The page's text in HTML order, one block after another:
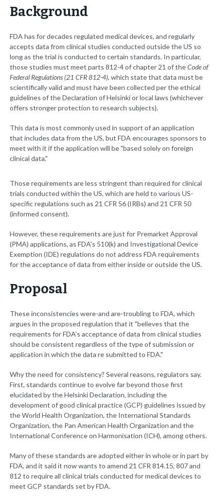
Background
FDA has for decades regulated medical devices, and regularly
accepts data from clinical studies conducted outside the US so
long as the trial is conducted to certain standards. In particular,
those studies must meet parts 812-4 of chapter 21 of theCode of
Federal Regulations (21 CFR 812-4), which state that data must be
scientifically valid and must have been collected per the ethical
guidelines of the Declaration of Helsinki or local laws (whichever
offers stronger protection to research subjects).
This data is most commonly used in support of an application
that includes data from the US, but FDA encourages sponsors to
meet with it if the application will be "based solely on foreign
clinical data."
Those requirements are less stringent than required for clinical
trials conducted within the US, which are held to various US-
specific regulations such as 21 CFR 56 (IRBs) and 21 CFR 50
(informed consent).
However, these requirements are just for Premarket Approval
(PMA) applications, as FDA's 510(k) and Investigational Device
Exemption (IDE) regulations do not address FDA requirements
for the acceptance of data from either inside or outside the US.
Proposal
These inconsistencies were-and are-troubling to FDA, which
argues in the proposed regulation that it "believes that the
requirements for FDA's acceptance of data from clinical studies
should be consistent regardless of the type of submission or
application in which the data re submitted to FDA."
Why the need for consistency? Several reasons, regulators say.
First, standards continue to evolve far beyond those first
elucidated by the Helsinki Declaration, including the
development of good clinical practice (GCP) guidelines issued by
the World Health Organization, the International Standards
Organization, the Pan American Health Organization and the
International Conference on Harmonisation (ICH), among others.
Many of these standards are adopted either in whole or in part by
FDA, and it said it now wants to amend 21 CFR 814.15, 807 and
812 to require all clinical trials conducted for medical devices to
meet GCP standards set by FDA.